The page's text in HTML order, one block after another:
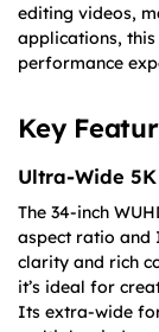
editing videos,
applications,
performance
Key
Ultra-Wide
The 34-inch
aspect ratio and
clarity and rich
it’s ideal for
Its extra-wide